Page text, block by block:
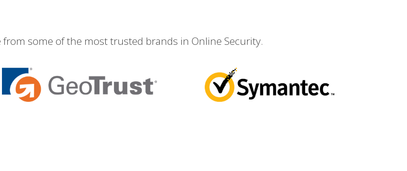
from some of the most trusted brands in Online Security.